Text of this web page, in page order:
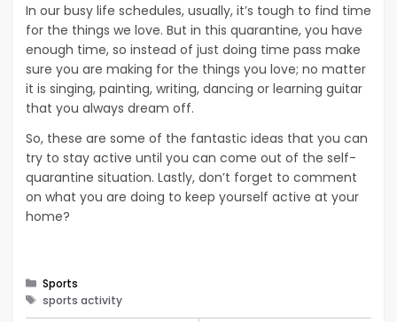
In our busy life schedules, usually, it’s tough to find time
for the things we love. But in this quarantine, you have
enough time, so instead of just doing time pass make
sure you are making for the things you love; no matter
it is singing, painting, writing, dancing or learning guitar
that you always dream off.
So, these are some of the fantastic ideas that you can
try to stay active until you can come out of the self-
quarantine situation. Lastly, don’t forget to comment
on what you are doing to keep yourself active at your
home?
Categories
Sports
Tags
sports activity